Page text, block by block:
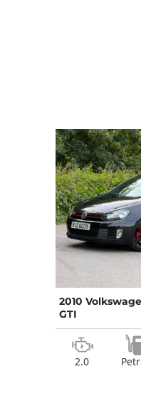
2010
GTI
2.0